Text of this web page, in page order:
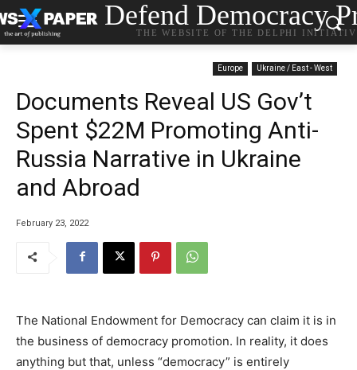
Defend Democracy
THE WEBSITE OF THE DELPHI
Europe Ukraine / East - West
Documents Reveal US Gov’t
Spent $22M Promoting Anti-
Russia Narrative in Ukraine
and Abroad
February 23, 2022
The National Endowment for Democracy can claim it is in
the business of democracy promotion. In reality, it does
anything but that, unless “democracy” is entirely